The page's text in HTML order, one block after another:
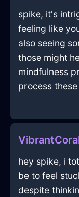
spike, it's
feeling like
also seeing
those might
mindfulness
process
hey spike, i
be to feel
despite